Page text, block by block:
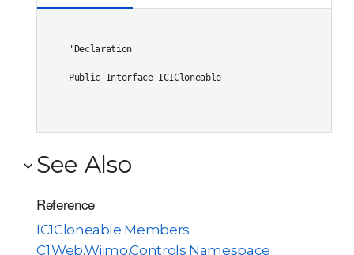
'Declaration
Public Interface IC1Cloneable
See Also
Reference
IC1Cloneable Members
C1.Web.Wijmo.Controls Namespace